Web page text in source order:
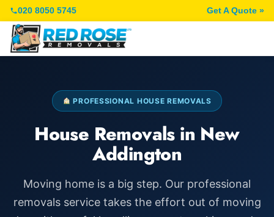
020 8050 5745 Get A Quote »
PROFESSIONAL HOUSE REMOVALS
House Removals in New
Addington
Moving home is a big step. Our professional
removals service takes the effort out of moving